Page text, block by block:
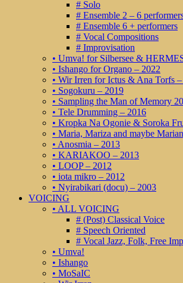
# Solo
# Ensemble 2 – 6
# Ensemble 6 + performers
# Vocal Compositions
# Improvisation
• Umva! for Silbersee &
• Ishango for Organo – 2022
• Wir Irren for Ictus & Ana Torfs
• Sogokuru – 2019
• Sampling the Man of Memory
• Tele Drumming – 2016
• Kropka Na Ogonie & Soroka
• Maria, Mariza and maybe
• Anosmia – 2013
• KARIAKOO – 2013
• LOOP – 2012
• iota mikro – 2012
• Nyirabikari (docu) – 2003
VOICING
• ALL VOICING
# (Post) Classical Voice
# Speech Oriented
# Vocal Jazz, Folk, Free
• Umva!
• Ishango
• MoSaIC